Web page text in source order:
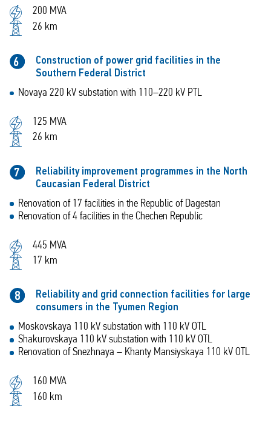
200 MVA
26 km
6
Construction of power grid facilities in the
Southern Federal District
Novaya 220 kV substation with 110–220 kV PTL
125 MVA
26 km
7
Reliability improvement programmes in the North
Caucasian Federal District
Renovation of 17 facilities in the Republic of Dagestan
Renovation of 4 facilities in the Chechen Republic
445 MVA
17 km
8
Reliability and grid connection facilities for large
consumers in the Tyumen Region
Moskovskaya 110 kV substation with 110 kV OTL
Shakurovskaya 110 kV substation with 110 kV OTL
Renovation of Snezhnaya – Khanty Mansiyskaya 110 kV OTL
160 MVA
160 km